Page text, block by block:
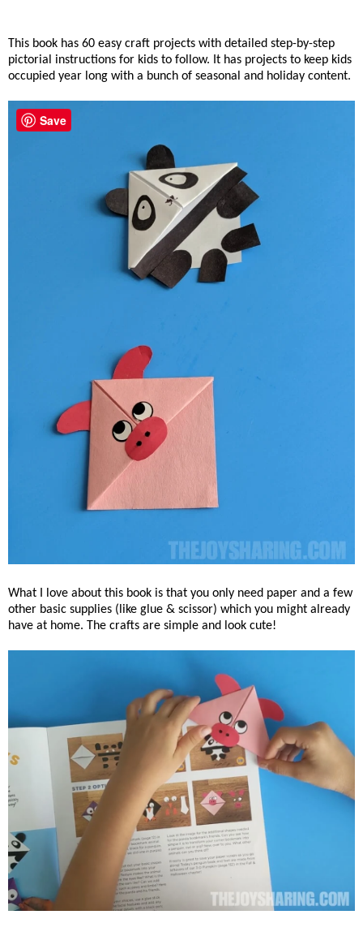
This book has 60 easy craft projects with detailed step-by-step
pictorial instructions for kids to follow. It has projects to keep kids
occupied year long with a bunch of seasonal and holiday content.
What I love about this book is that you only need paper and a few
other basic supplies (like glue & scissor) which you might already
have at home. The crafts are simple and look cute!
Save